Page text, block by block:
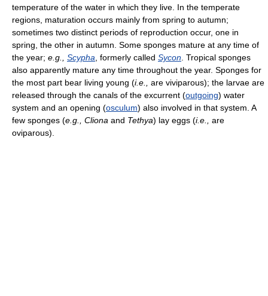
temperature of the water in which they live. In the temperate
regions, maturation occurs mainly from spring to autumn;
sometimes two distinct periods of reproduction occur, one in
spring, the other in autumn. Some sponges mature at any time of
the year; e.g., Scypha , formerly called Sycon . Tropical sponges
also apparently mature any time throughout the year. Sponges for
the most part bear living young (i.e.,
are viviparous); the larvae are
released through the canals of the excurrent (outgoing) water
system and an opening (osculum) also involved in that system. A
few sponges (e.g., Cliona and Tethya) lay eggs (i.e.,
are
oviparous).